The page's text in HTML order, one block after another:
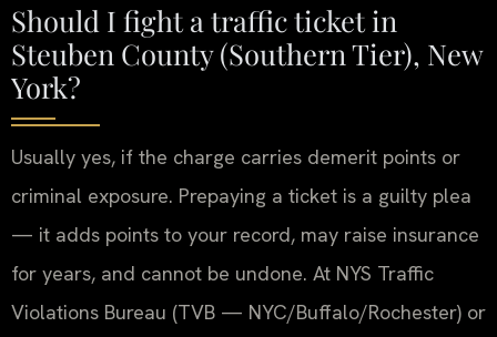
Should I fight a traffic ticket in
Steuben County (Southern Tier), New
York?
Usually yes, if the charge carries demerit points or
criminal exposure. Prepaying a ticket is a guilty plea
— it adds points to your record, may raise insurance
for years, and cannot be undone. At NYS Traffic
Violations Bureau (TVB — NYC/Buffalo/Rochester) or